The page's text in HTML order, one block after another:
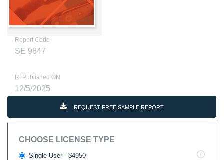
Report Code
SE 9847
RI Published ON
12/5/2025
REQUEST FREE SAMPLE REPORT
CHOOSE LICENSE TYPE
Single User - $4950